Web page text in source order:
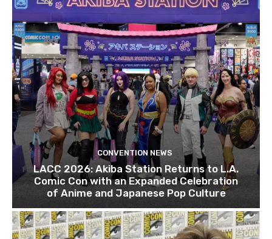
CONVENTION NEWS
LACC 2026: Akiba Station Returns to L.A.
Comic Con with an Expanded Celebration
of Anime and Japanese Pop Culture